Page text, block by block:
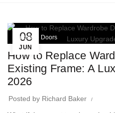
08
JUN
Wardrobe Doors
How to Replace
Existing Frame: A
2026
Posted by Richard Baker